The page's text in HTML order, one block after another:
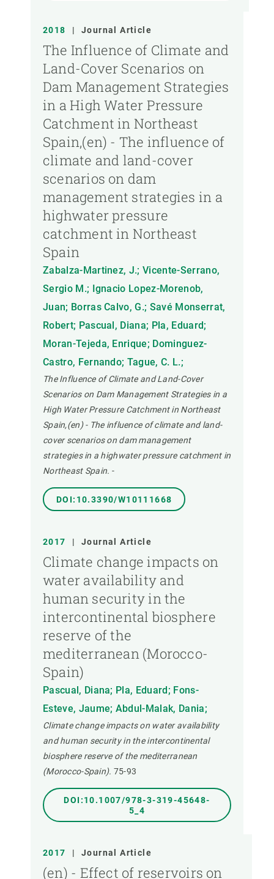
2018 | Journal Article
The Influence of Climate and
Land-Cover Scenarios on
Dam Management Strategies
in a High Water Pressure
Catchment in Northeast
Spain,(en) - The influence of
climate and land-cover
scenarios on dam
management strategies in a
highwater pressure
catchment in Northeast
Spain
Zabalza-Martinez, J.; Vicente-Serrano,
Sergio M.; Ignacio Lopez-Morenob,
Juan; Borras Calvo, G.; Savé Monserrat,
Robert; Pascual, Diana; Pla, Eduard;
Moran-Tejeda, Enrique; Dominguez-
Castro, Fernando; Tague, C. L.;
The Influence of Climate and Land-Cover
Scenarios on Dam Management Strategies in a
High Water Pressure Catchment in Northeast
Spain,(en) - The influence of climate and land-
cover scenarios on dam management
strategies in a highwater pressure catchment in
Northeast Spain. -
DOI:10.3390/W10111668
2017 | Journal Article
Climate change impacts on
water availability and
human security in the
intercontinental biosphere
reserve of the
mediterranean (Morocco-
Spain)
Pascual, Diana; Pla, Eduard; Fons-
Esteve, Jaume; Abdul-Malak, Dania;
Climate change impacts on water availability
and human security in the intercontinental
biosphere reserve of the mediterranean
(Morocco-Spain). 75-93
DOI:10.1007/978-3-319-45648-
5_4
2017 | Journal Article
(en) - Effect of reservoirs on